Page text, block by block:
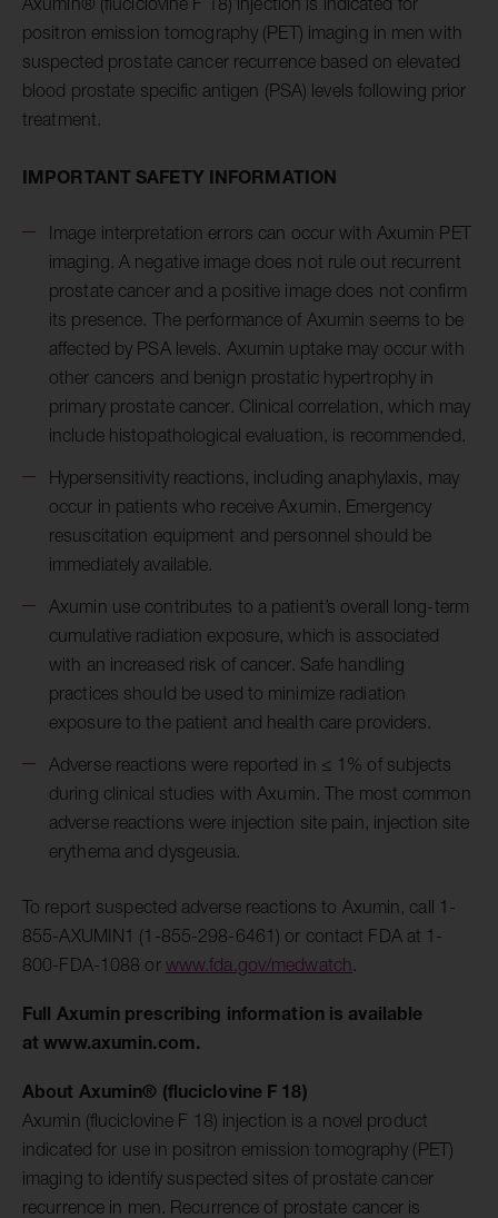
positron emission tomography (PET) imaging in men with
suspected prostate cancer recurrence based on elevated
blood prostate specific antigen (PSA) levels following prior
treatment.
IMPORTANT SAFETY INFORMATION
Image interpretation errors can occur with Axumin PET
imaging. A negative image does not rule out recurrent
prostate cancer and a positive image does not confirm
its presence. The performance of Axumin seems to be
affected by PSA levels. Axumin uptake may occur with
other cancers and benign prostatic hypertrophy in
primary prostate cancer. Clinical correlation, which may
include histopathological evaluation, is recommended.
Hypersensitivity reactions, including anaphylaxis, may
occur in patients who receive Axumin. Emergency
resuscitation equipment and personnel should be
immediately available.
Axumin use contributes to a patient’s overall long-term
cumulative radiation exposure, which is associated
with an increased risk of cancer. Safe handling
practices should be used to minimize radiation
exposure to the patient and health care providers.
Adverse reactions were reported in ≤ 1% of subjects
during clinical studies with Axumin. The most common
adverse reactions were injection site pain, injection site
erythema and dysgeusia.
To report suspected adverse reactions to Axumin, call 1-
855-AXUMIN1 (1-855-298-6461) or contact FDA at 1-
800-FDA-1088 or www.fda.gov/medwatch.
Full Axumin prescribing information is available
atwww.axumin.com.
About Axumin® (fluciclovine F 18)
Axumin (fluciclovine F 18) injection is a novel product
indicated for use in positron emission tomography (PET)
imaging to identify suspected sites of prostate cancer
recurrence in men. Recurrence of prostate cancer is